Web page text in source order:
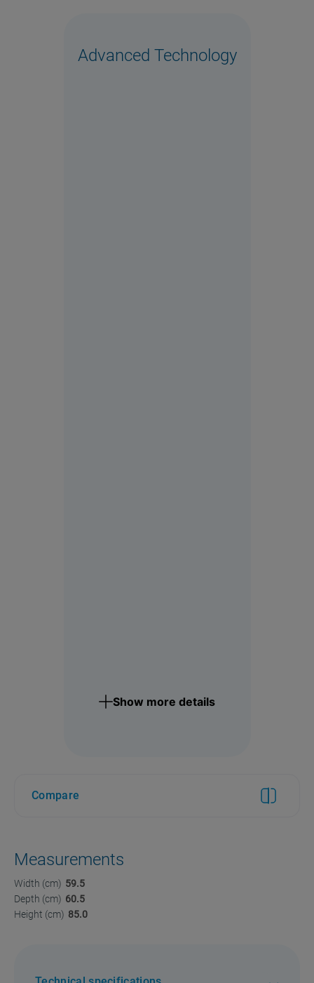
Advanced Technology
Show more details
Compare
Measurements
Width (cm) 59.5
Depth (cm) 60.5
Height (cm) 85.0